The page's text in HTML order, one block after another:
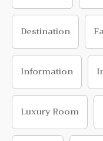
Destination
Information
Luxury Room